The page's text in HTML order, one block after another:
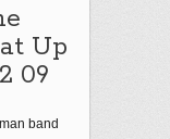
Up
09
band